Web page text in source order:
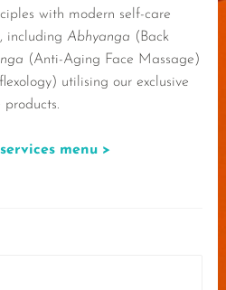
with modern self-care
includingAbhyanga (Back
(Anti-Aging Face Massage)
utilising our exclusive
menu >